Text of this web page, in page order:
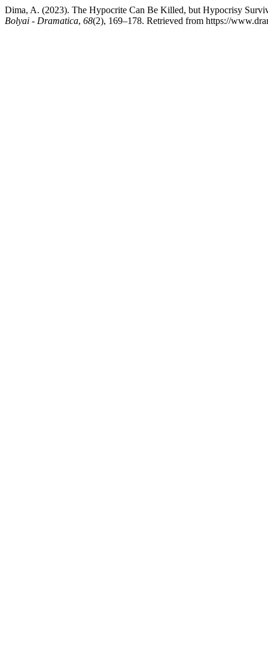
Dima, A. (2023). The Hypocrite Can Be Killed, but Hypocrisy
Bolyai - Dramatica, 68(2), 169–178. Retrieved from https://